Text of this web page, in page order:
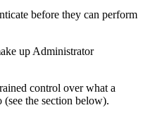
before they can perform
up Administrator
control over what a
(see the section below).